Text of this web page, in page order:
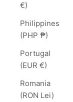
€)
Philippines
(PHP ₱)
Portugal
(EUR €)
Romania
(RON Lei)